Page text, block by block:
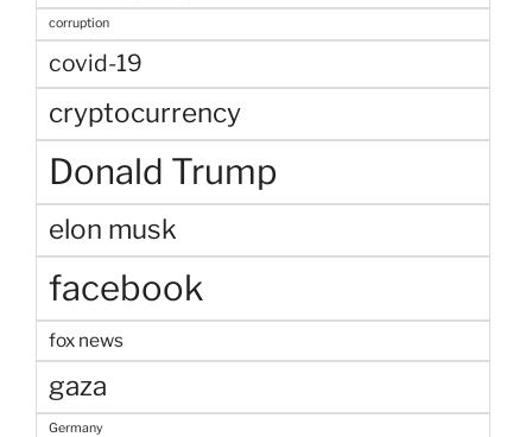
corruption
covid-19
cryptocurrency
Donald Trump
elon musk
facebook
fox news
gaza
Germany